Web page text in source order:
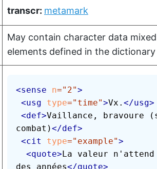
transcr: metamark
May contain character data
elements defined in the
<sense n=" 2">
<usg type=" time">Vx.</usg>
<def>Vaillance, bravoure
combat)</def>
<cit type=" example">
<quote>La valeur n'attend
des années</quote>